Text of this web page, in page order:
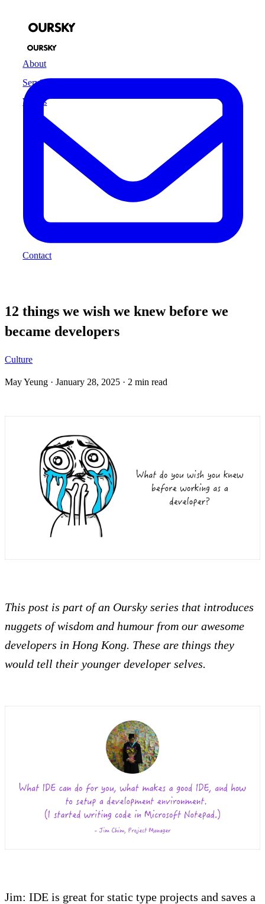
About
Services
Works
Contact
12 things we wish we knew before we
became developers
Culture
May Yeung · January 28, 2025 · 2 min read
This post is part of an Oursky series that introduces
nuggets of wisdom and humour from our awesome
developers in Hong Kong. These are things they
would tell their younger developer selves.
Jim: IDE is great for static type projects and saves a